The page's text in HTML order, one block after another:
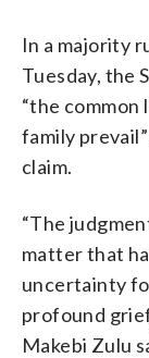
In a majority
Tuesday, the
“the
family
claim.
“The
matter that
uncertainty
profound
Makebi Zulu